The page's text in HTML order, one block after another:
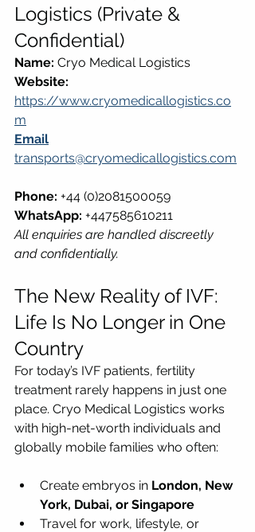
Logistics (Private &
Confidential)
Name: Cryo Medical Logistics
Website:
https://www.cryomedicallogistics.co
m
Email
transports@cryomedicallogistics.com
Phone: +44 (0)2081500059
WhatsApp: +447585610211
All enquiries are handled discreetly
and confidentially.
The New Reality of IVF:
Life Is No Longer in One
Country
For today’s IVF patients, fertility
treatment rarely happens in just one
place. Cryo Medical Logistics works
with high-net-worth individuals and
globally mobile families who often:
Create embryos in London, New
York, Dubai, or Singapore
Travel for work, lifestyle, or